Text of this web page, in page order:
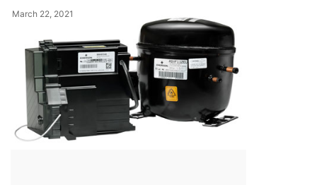
March 22, 2021